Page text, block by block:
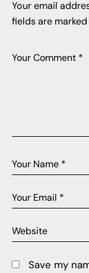
Your email
fields are marked
Save my